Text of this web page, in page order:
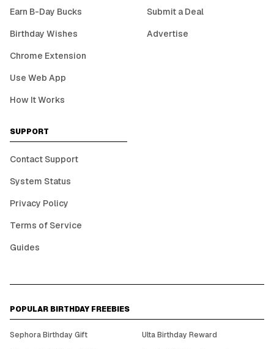
Earn B-Day Bucks
Birthday Wishes
Chrome Extension
Use Web App
How It Works
Submit a Deal
Advertise
SUPPORT
Contact Support
System Status
Privacy Policy
Terms of Service
Guides
POPULAR BIRTHDAY FREEBIES
Sephora Birthday Gift
Ulta Birthday Reward